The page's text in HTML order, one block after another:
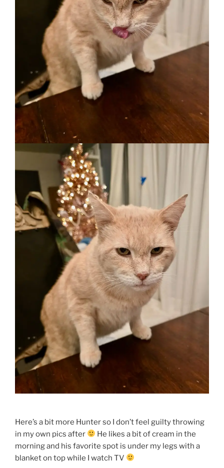
Here’s a bit more Hunter so I don’t feel guilty throwing
in my own pics after
He likes a bit of cream in the
morning and his favorite spot is under my legs with a
blanket on top while I watch TV